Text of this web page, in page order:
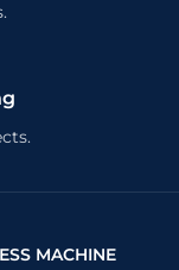
MACHINE